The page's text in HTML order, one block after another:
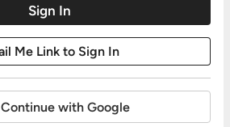
Continue with Google